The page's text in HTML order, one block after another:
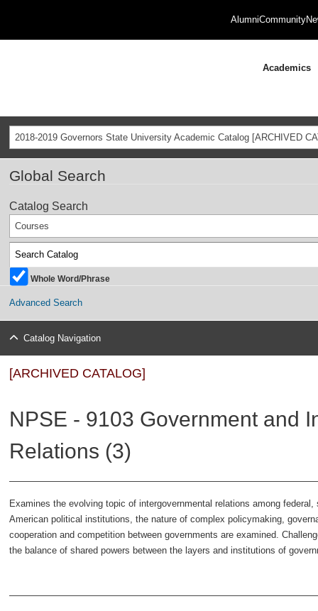
AlumniCommunity
Academics
2018-2019 Governors State University Academic Catalog [ARCHIVED
Global Search
Catalog Search
Courses
Whole Word/Phrase
Advanced Search
Catalog Navigation
[ARCHIVED CATALOG]
NPSE - 9103 Government and
Relations (3)
Examines the evolving topic of intergovernmental relations among
American political institutions, the nature of complex policymaking,
cooperation and competition between governments are examined.
the balance of shared powers between the layers and institutions of